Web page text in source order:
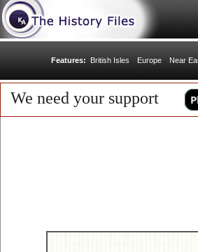
Features: British Isles Europe Near
We need your support